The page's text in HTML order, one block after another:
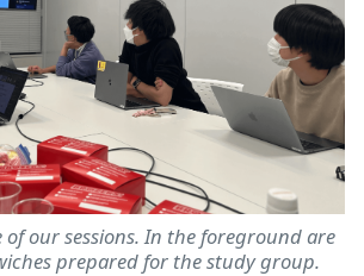
of our sessions. In the foreground are
prepared for the study group.